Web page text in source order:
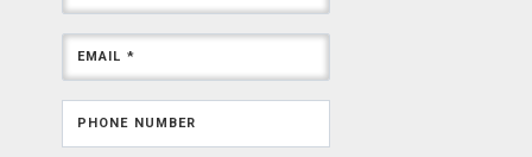
EMAIL *
PHONE NUMBER